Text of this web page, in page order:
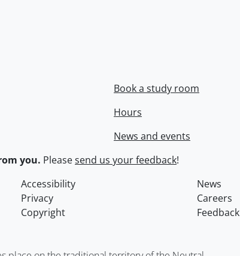
Book a study room
Hours
News and events
you. Pleasesend us your feedback!
Accessibility
News
Privacy
Careers
Copyright Feedback